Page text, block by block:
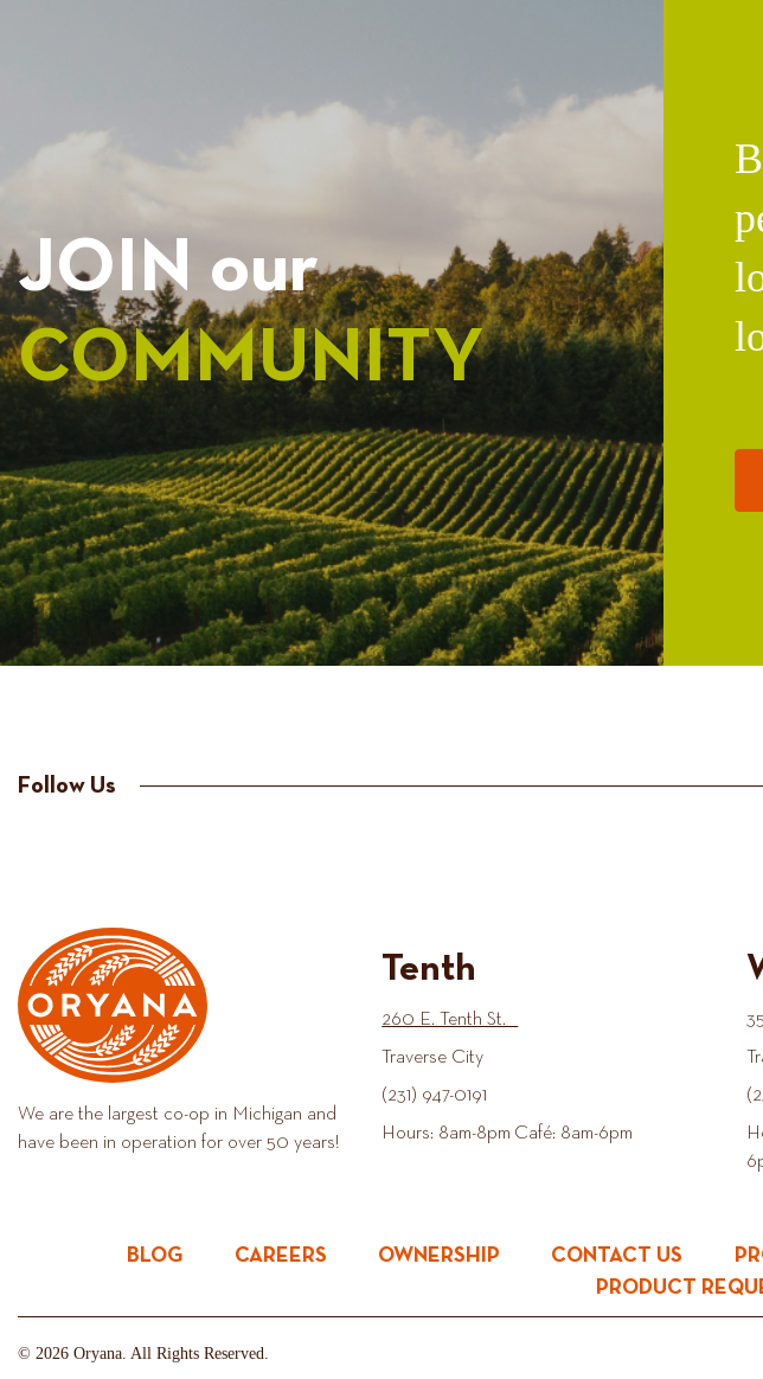
JOIN our
COMMUNITY
Follow Us
We are the largest co-op in Michigan and
have been in operation for over 50 years!
Tenth
260 E. Tenth St.
Traverse City
(231) 947-0191
Hours: 8am-8pm Café: 8am-6pm
BLOG CAREERS OWNERSHIP CONTACT US
PRODUCT
© 2026 Oryana. All Rights Reserved.